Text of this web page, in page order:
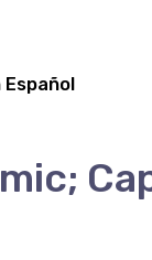
Español